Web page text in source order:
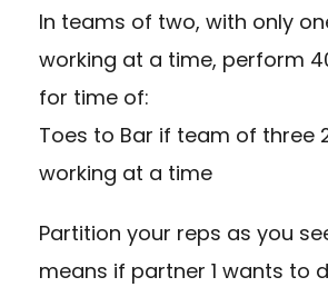
In teams of two, with only
working at a time, perform
for time of:
Toes to Bar if team of three
working at a time
Partition your reps as you
means if partner 1 wants to